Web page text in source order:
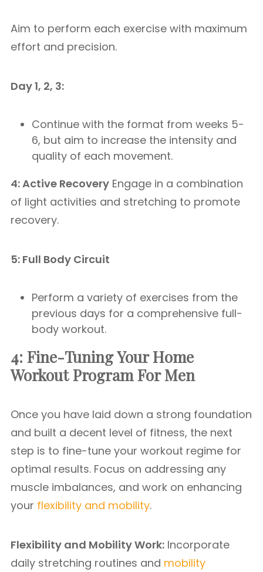
Aim to perform each exercise with maximum
effort and precision.
Day 1, 2, 3:
Continue with the format from weeks 5-
6, but aim to increase the intensity and
quality of each movement.
4: Active Recovery Engage in a combination
of light activities and stretching to promote
recovery.
5: Full Body Circuit
Perform a variety of exercises from the
previous days for a comprehensive full-
body workout.
4: Fine-Tuning Your Home
Workout Program For Men
Once you have laid down a strong foundation
and built a decent level of fitness, the next
step is to fine-tune your workout regime for
optimal results. Focus on addressing any
muscle imbalances, and work on enhancing
your flexibility and mobility.
Flexibility and Mobility Work: Incorporate
daily stretching routines and mobility